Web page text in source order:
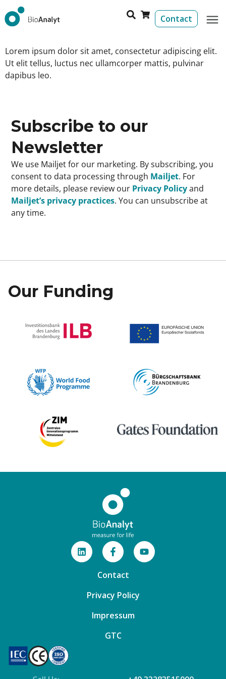
Contact
Lorem ipsum dolor sit amet, consectetur adipiscing elit.
Ut elit tellus, luctus nec ullamcorper mattis, pulvinar
dapibus leo.
Subscribe to our
Newsletter
We use Mailjet for our marketing. By subscribing, you
consent to data processing through Mailjet. For
more details, please review our Privacy Policyand
Mailjet’s privacy practices. You can unsubscribe at
any time.
Our Funding
Contact
Privacy Policy
Impressum
GTC